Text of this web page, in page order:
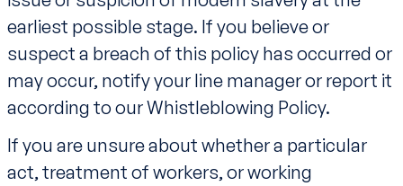
earliest possible stage. If you believe or
suspect a breach of this policy has occurred or
may occur, notify your line manager or report it
according to our Whistleblowing Policy.
If you are unsure about whether a particular
act, treatment of workers, or working